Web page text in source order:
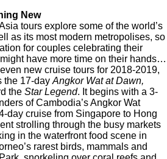
New
tours explore some of the world’s
as its most modern metropolises, so
for couples celebrating their
have more time on their hands…
new cruise tours for 2018-2019,
the 17-day Angkor Wat at Dawn,
the Star Legend. It begins with a 3-
of Cambodia’s Angkor Wat
day cruise from Singapore to Hong
strolling through the busy markets
in the waterfront food scene in
rarest birds, mammals and